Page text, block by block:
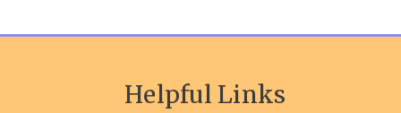
Helpful Links